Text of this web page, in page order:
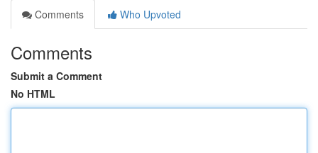
Comments
Who Upvoted
Comments
Submit a Comment
No HTML